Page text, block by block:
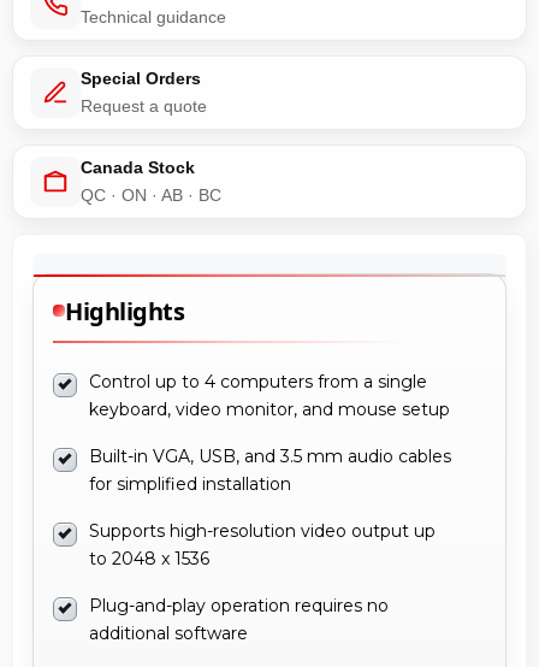
Technical guidance
Special Orders
Request a quote
Canada Stock
QC · ON · AB · BC
Highlights
Control up to 4 computers from a single
keyboard, video monitor, and mouse setup
Built-in VGA, USB, and 3.5 mm audio cables
for simplified installation
Supports high-resolution video output up
to 2048 x 1536
Plug-and-play operation requires no
additional software